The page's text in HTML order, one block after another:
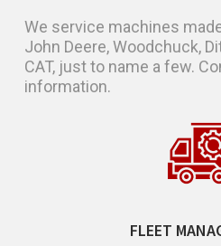
We service machines
John Deere, Woodchuck,
CAT, just to name a few.
information.
FLEET